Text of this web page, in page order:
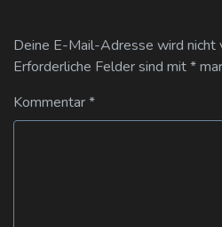
Deine E-Mail-Adresse wird nicht
Erforderliche Felder sind mit*
Kommentar*